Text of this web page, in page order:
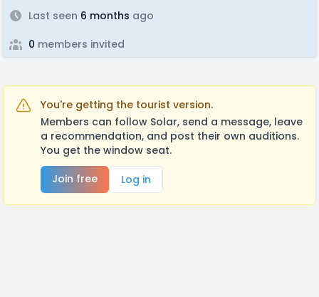
Last seen 6 months ago
0 members invited
You're getting the tourist version.
Members can follow Solar, send a message, leave
a recommendation, and post their own auditions.
You get the window seat.
Join free
Log in